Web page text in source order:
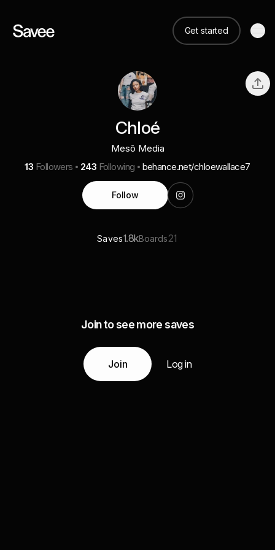
Get started
Chloé
Mesō Media
13 Followers 243 Following behance.net/chloewallace7
Follow
Saves1.8kBoards21
Join to see more saves
Join Log in